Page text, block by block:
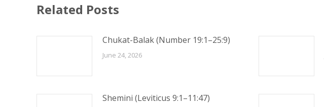
Related Posts
Chukat-Balak (Number 19:1–25:9)
June 24, 2026
Shemini (Leviticus 9:1–11:47)